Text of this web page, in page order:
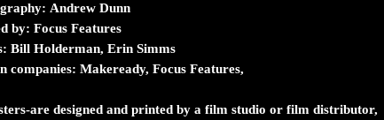
Andrew Dunn
by: Focus Features
Bill Holderman, Erin Simms
companies: Makeready, Focus Features,
-are designed and printed by a film studio or film distributor,